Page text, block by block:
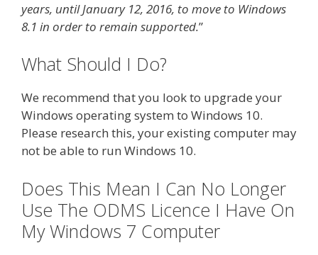
years, until January 12, 2016, to move to Windows
8.1 in order to remain supported.”
What Should I Do?
We recommend that you look to upgrade your
Windows operating system to Windows 10.
Please research this, your existing computer may
not be able to run Windows 10.
Does This Mean I Can No Longer
Use The ODMS Licence I Have On
My Windows 7 Computer